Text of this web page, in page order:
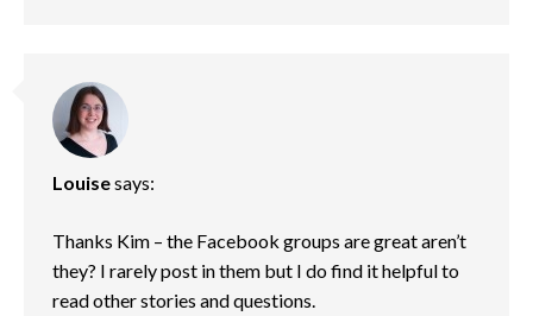
Louisesays:
Thanks Kim – the Facebook groups are great aren’t
they? I rarely post in them but I do find it helpful to
read other stories and questions.